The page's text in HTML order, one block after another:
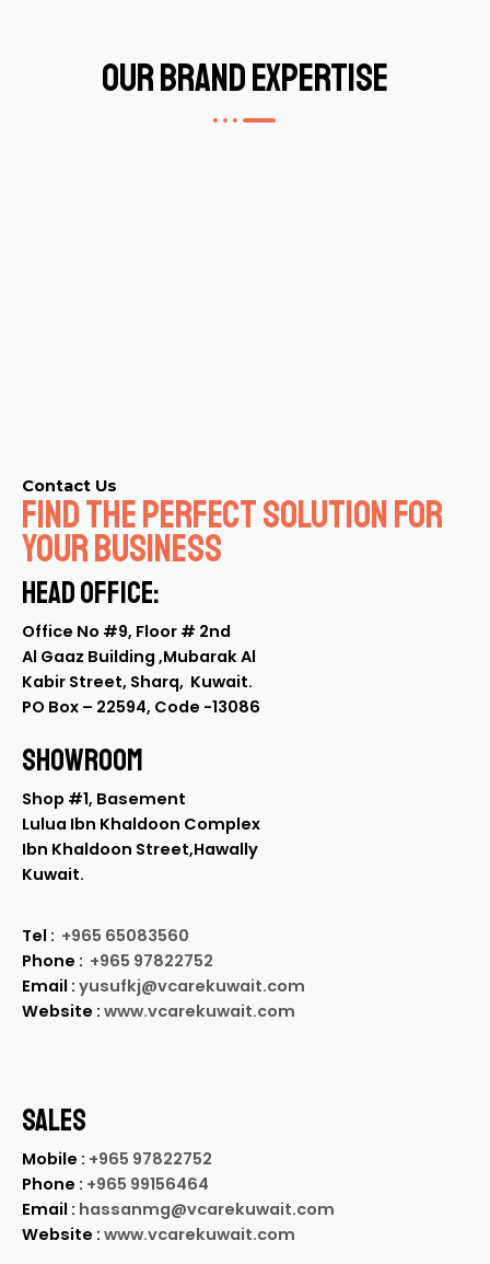
Our Brand Expertise
Contact Us
Find the Perfect Solution for
Your Business
Head Office:
Office No #9, Floor # 2nd
Al Gaaz Building ,Mubarak Al
Kabir Street, Sharq, Kuwait.
PO Box – 22594, Code -13086
SHOWROoM
Shop #1, Basement
Lulua Ibn Khaldoon Complex
Ibn Khaldoon Street,Hawally
Kuwait.
Tel : +965 65083560
Phone : +965 97822752
Email : yusufkj@vcarekuwait.com
Website : www.vcarekuwait.com
SALES
Mobile : +965 97822752
Phone : +965 99156464
Email : hassanmg@vcarekuwait.com
Website : www.vcarekuwait.com